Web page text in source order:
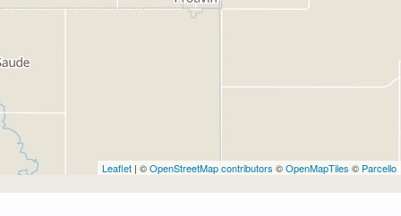
Leaflet | ©OpenStreetMap contributors ©OpenMapTiles © Parcello